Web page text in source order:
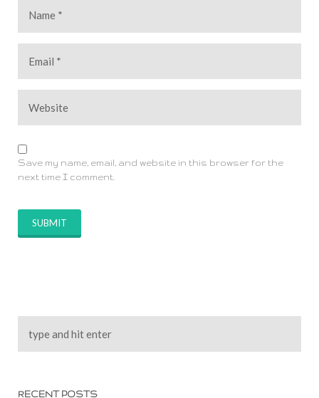
Save my name, email, and website in this browser for the
next time I comment.
RECENT POSTS